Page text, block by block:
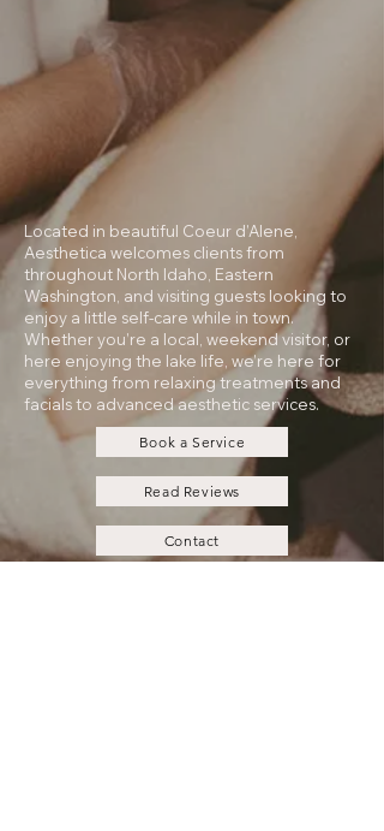
Located in beautiful Coeur d’Alene,
Aesthetica welcomes clients from
throughout North Idaho, Eastern
Washington, and visiting guests looking to
enjoy a little self-care while in town.
Whether you’re a local, weekend visitor, or
here enjoying the lake life, we’re here for
everything from relaxing treatments and
facials to advanced aesthetic services.
Book a Service
Read Reviews
Contact